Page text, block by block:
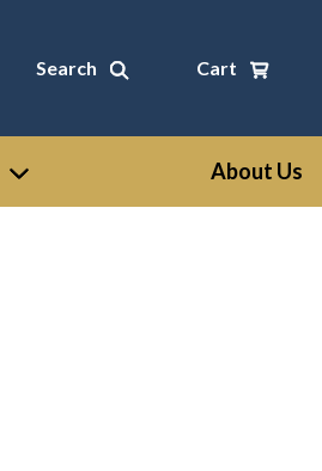
Search Cart
About Us